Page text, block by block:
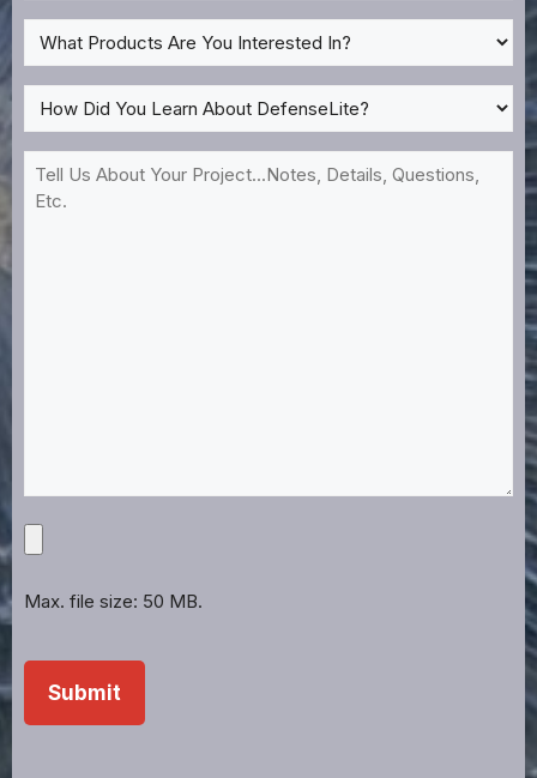
Are
You
Trying
to
Solve
For?
What
Products
Are
You
Interested
In?
How
Did
You
Learn
About
Tell
Us
Files,
Max. file size: 50 MB.